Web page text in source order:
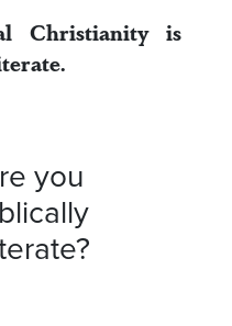
Christianity is
you